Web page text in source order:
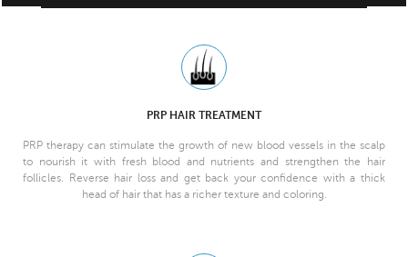
PRP HAIR TREATMENT
PRP therapy can stimulate the growth of new blood vessels in the scalp
to nourish it with fresh blood and nutrients and strengthen the hair
follicles. Reverse hair loss and get back your confidence with a thick
head of hair that has a richer texture and coloring.